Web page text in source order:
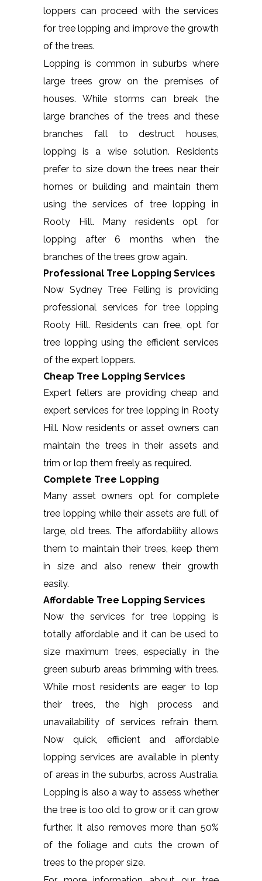
loppers can proceed with the services
for tree lopping and improve the growth
of the trees.
Lopping is common in suburbs where
large trees grow on the premises of
houses. While storms can break the
large branches of the trees and these
branches fall to destruct houses,
lopping is a wise solution. Residents
prefer to size down the trees near their
homes or building and maintain them
using the services of tree lopping in
Rooty Hill. Many residents opt for
lopping after 6 months when the
branches of the trees grow again.
Professional Tree Lopping Services
Now Sydney Tree Felling is providing
professional services for tree lopping
Rooty Hill. Residents can free, opt for
tree lopping using the efficient services
of the expert loppers.
Cheap Tree Lopping Services
Expert fellers are providing cheap and
expert services for tree lopping in Rooty
Hill. Now residents or asset owners can
maintain the trees in their assets and
trim or lop them freely as required.
Complete Tree Lopping
Many asset owners opt for complete
tree lopping while their assets are full of
large, old trees. The affordability allows
them to maintain their trees, keep them
in size and also renew their growth
easily.
Affordable Tree Lopping Services
Now the services for tree lopping is
totally affordable and it can be used to
size maximum trees, especially in the
green suburb areas brimming with trees.
While most residents are eager to lop
their trees, the high process and
unavailability of services refrain them.
Now quick, efficient and affordable
lopping services are available in plenty
of areas in the suburbs, across Australia.
Lopping is also a way to assess whether
the tree is too old to grow or it can grow
further. It also removes more than 50%
of the foliage and cuts the crown of
trees to the proper size.